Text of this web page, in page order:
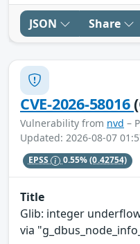
JSON Share
CVE-2026-58016
Vulnerability from nvd –
Updated: 2026-08-07
EPSS 0.55%(0.42754)
Title
Glib: integer
via